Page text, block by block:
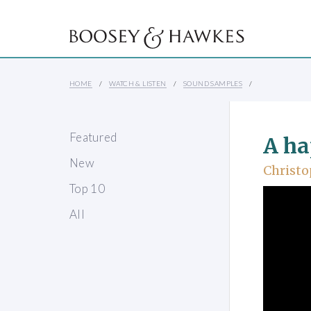
HOME WATCH & LISTEN SOUND SAMPLES
Featured
New
Top 10
All
A